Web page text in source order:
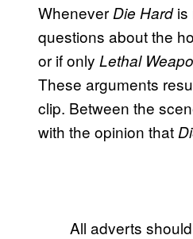
Whenever Die Hardis
questions about the
or if only Lethal
These arguments
clip. Between the
with the opinion that
All adverts